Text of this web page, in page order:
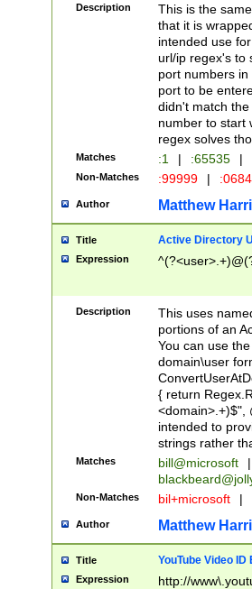
Description
This is the
that it is
intended use
url/ip regex's to
port numbers
port to be
didn't match
number to start
regex solves
Matches :1 | :65535 |
Non-Matches :99999 |
Author Matthew
Title Active Directory
Expression
Description
This uses
portions of an
You can use
domain\user
{ return
<domain>.+)$",
intended to
strings rather
Matches bill@microsoft
|
Non-Matches bil+microsoft |
Author Matthew
Title YouTube Video
Expression http://